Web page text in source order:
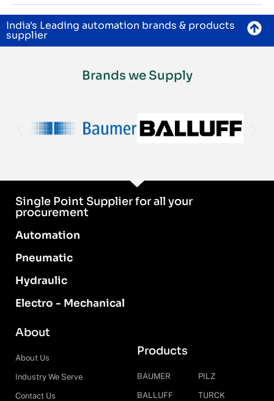
India's Leading automation brands & products
supplier
Brands we Supply
Single Point Supplier for all your
procurement
Automation
Pneumatic
Hydraulic
Electro - Mechanical
About
About Us
Industry We Serve
Contact Us
Products
BAUMER
BALLUFF
PILZ
TURCK